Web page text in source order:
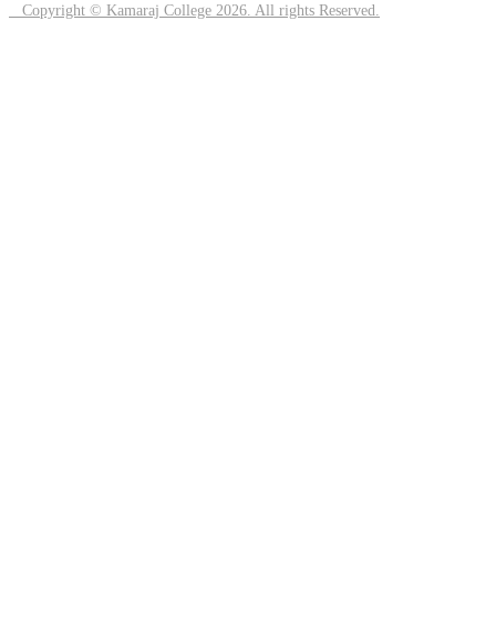
Copyright © Kamaraj College 2026. All rights Reserved.